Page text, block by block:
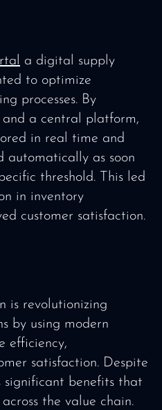
a digital supply
to optimize
processes. By
and a central platform,
in real time and
automatically as soon
threshold. This led
in inventory
customer satisfaction.
is revolutionizing
by using modern
efficiency,
satisfaction. Despite
significant benefits that
the value chain.